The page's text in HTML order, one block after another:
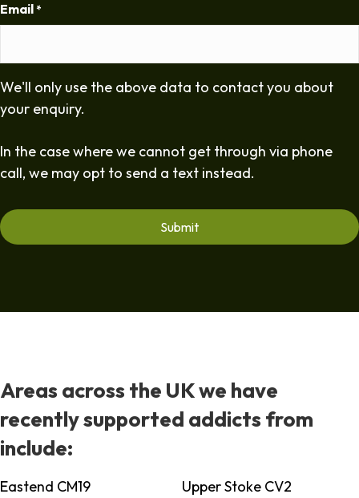
Email *
We'll only use the above data to contact you about
your enquiry.
In the case where we cannot get through via phone
call, we may opt to send a text instead.
Areas across the UK we have
recently supported addicts from
include:
Eastend CM19
Upper Stoke CV2